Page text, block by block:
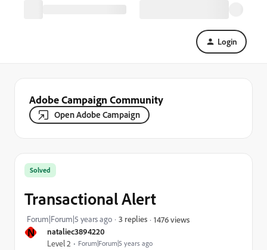
Login
Adobe Campaign Community
Open Adobe Campaign
N nataliec3894220
Level 2 Forum|Forum|5 years ago
Solved
Transactional Alert
Forum|Forum|5 years ago 3 replies 1476 views